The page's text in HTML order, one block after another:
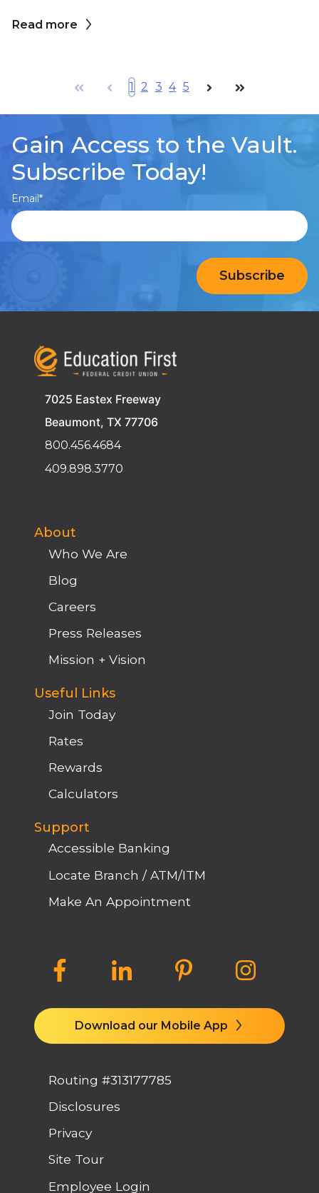
Read more
First Prev 1 2 3 4 5 Next Last
Gain Access to the Vault.
Subscribe Today!
Email*
7025 Eastex Freeway
Beaumont, TX 77706
800.456.4684
409.898.3770
About
Who We Are
Blog
Careers
Press Releases
Mission + Vision
Useful Links
Join Today
Rates
Rewards
Calculators
Support
Accessible Banking
Locate Branch / ATM/ITM
Make An Appointment
Download our Mobile App
Routing #313177785
Disclosures
Privacy
Site Tour
Employee Login